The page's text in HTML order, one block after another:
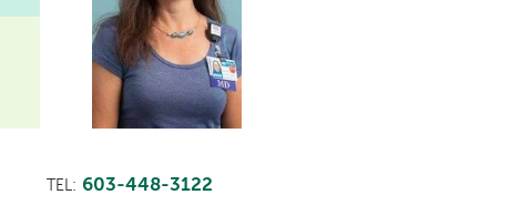
TEL: 603-448-3122